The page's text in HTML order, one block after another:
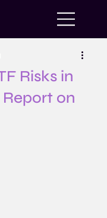
Risks in
on